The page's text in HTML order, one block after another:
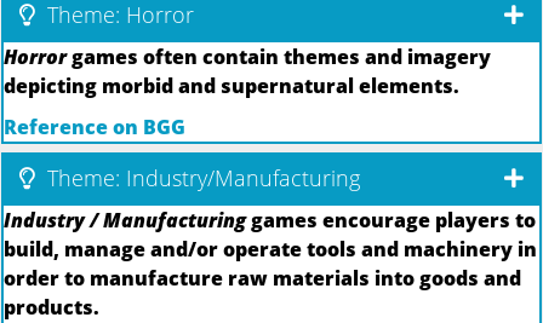
Theme: Horror
Horrorgames often contain themes and imagery
depicting morbid and supernatural elements.
Reference on BGG
Theme: Industry/Manufacturing
Industry / Manufacturinggames encourage players to
build, manage and/or operate tools and machinery in
order to manufacture raw materials into goods and
products.